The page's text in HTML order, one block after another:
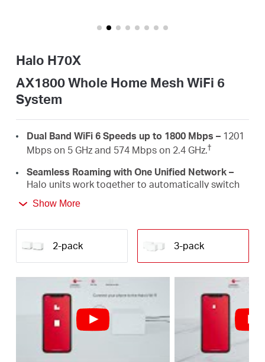
Halo H70X
AX1800 Whole Home Mesh WiFi 6
System
Dual Band WiFi 6 Speeds up to 1800 Mbps – 1201
Mbps on 5 GHz and 574 Mbps on 2.4 GHz.†
Seamless Roaming with One Unified Network –
Halo units work together to automatically switch
with a single unified WiFi name and password.
Whole Home Coverage – Blanket up to 6,000 ft²
(550 m²) with high-speed WiFi, eliminating WiFi
dead zones at your home.
Connect over 150 Devices –Provide fast and
stable connections over 150 devices.
Easily Manage Your Home Network –
MERCUSYS App to quickly set up and manage
your WiFi. You can also manage your kids’ online
time and contents.
Show More
2-pack 3-pack